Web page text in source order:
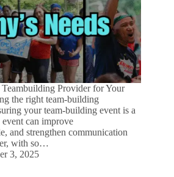
Provider for Your
the right team-building
your team-building event is a
can improve
and strengthen communication
with so…
3, 2025